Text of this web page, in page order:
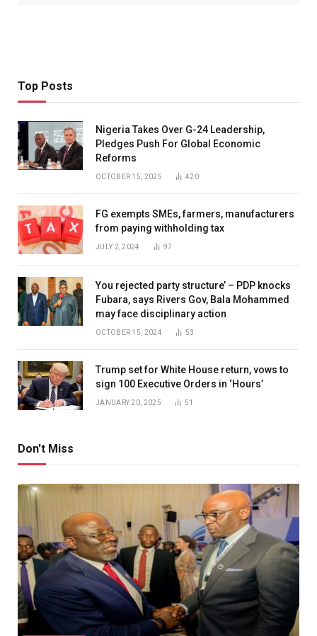
Top Posts
Nigeria Takes Over G-24 Leadership,
Pledges Push For Global Economic
Reforms
OCTOBER 15, 2025 420
FG exempts SMEs, farmers, manufacturers
from paying withholding tax
JULY 2, 2024 97
You rejected party structure’ – PDP knocks
Fubara, says Rivers Gov, Bala Mohammed
may face disciplinary action
OCTOBER 15, 2024 53
Trump set for White House return, vows to
sign 100 Executive Orders in ‘Hours’
JANUARY 20, 2025 51
Don't Miss